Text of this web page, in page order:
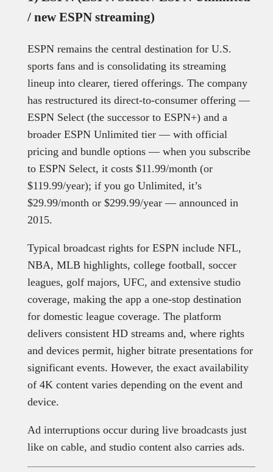
/ new ESPN streaming)
ESPN remains the central destination for U.S.
sports fans and is consolidating its streaming
lineup into clearer, tiered offerings. The company
has restructured its direct-to-consumer offering —
ESPN Select (the successor to ESPN+) and a
broader ESPN Unlimited tier — with official
pricing and bundle options — when you subscribe
to ESPN Select, it costs $11.99/month (or
$119.99/year); if you go Unlimited, it’s
$29.99/month or $299.99/year — announced in
2015.
Typical broadcast rights for ESPN include NFL,
NBA, MLB highlights, college football, soccer
leagues, golf majors, UFC, and extensive studio
coverage, making the app a one-stop destination
for domestic league coverage. The platform
delivers consistent HD streams and, where rights
and devices permit, higher bitrate presentations for
significant events. However, the exact availability
of 4K content varies depending on the event and
device.
Ad interruptions occur during live broadcasts just
like on cable, and studio content also carries ads.